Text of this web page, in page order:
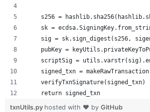
s256 =
sk =
sig = sk.sign_digest(s256,
pubKey =
scriptSig =
signed_txn =
    verifyTxnSignature(signed_txn)
    return signed_txn
txnUtils.py hosted with ❤ by GitHub